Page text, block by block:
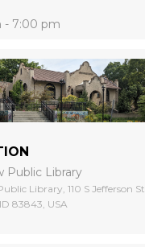
- 7:00 pm
Public Library
Library, 110 S Jefferson St,
83843, USA